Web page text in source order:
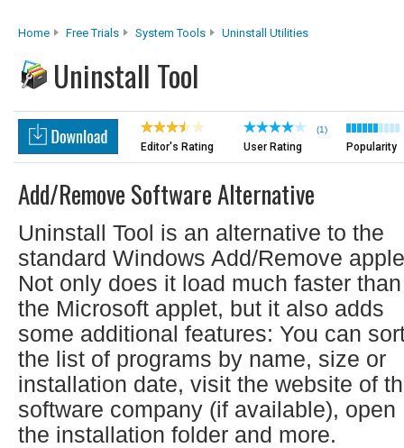
Home Free Trials System Tools Uninstall Utilities
Uninstall Tool
Editor's Rating
(1)
User Rating Popularity
Add/Remove Software Alternative
Uninstall Tool is an alternative to the
standard Windows Add/Remove
Not only does it load much faster than
the Microsoft applet, but it also adds
some additional features: You can
the list of programs by name, size or
installation date, visit the website of
software company (if available), open
the installation folder and more.